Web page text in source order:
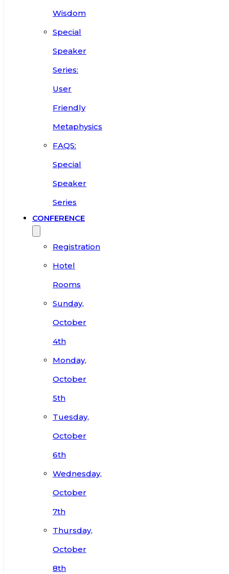
Wisdom
Special
Speaker
Series:
User
Friendly
Metaphysics
FAQS:
Special
Speaker
Series
CONFERENCE
Registration
Hotel
Rooms
Sunday,
October
4th
Monday,
October
5th
Tuesday,
October
6th
Wednesday,
October
7th
Thursday,
October
8th